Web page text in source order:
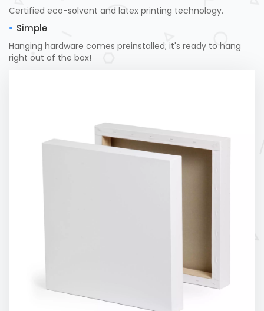
Certified eco-solvent and latex printing technology.
Simple
Hanging hardware comes preinstalled; it's ready to hang
right out of the box!